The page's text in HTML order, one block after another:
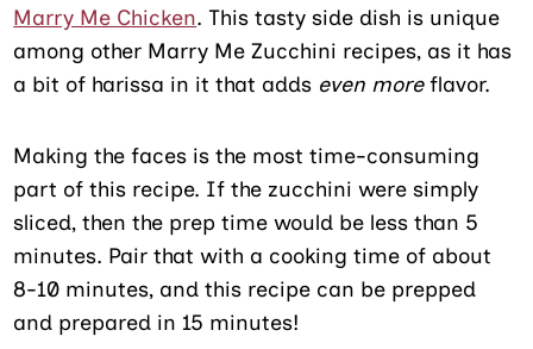
Marry Me Chicken. This tasty side dish is unique
among other Marry Me Zucchini recipes, as it has
a bit of harissa in it that adds even moreflavor.
Making the faces is the most time-consuming
part of this recipe. If the zucchini were simply
sliced, then the prep time would be less than 5
minutes. Pair that with a cooking time of about
8-10 minutes, and this recipe can be prepped
and prepared in 15 minutes!